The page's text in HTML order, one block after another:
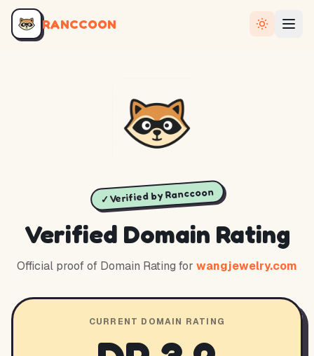
RANCCOON
✓ Verified by Ranccoon
Verified Domain Rating
Official proof of Domain Rating for wangjewelry.com
CURRENT DOMAIN RATING